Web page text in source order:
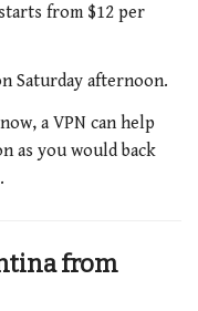
from $12 per
Saturday afternoon.
a VPN can help
as you would back
from